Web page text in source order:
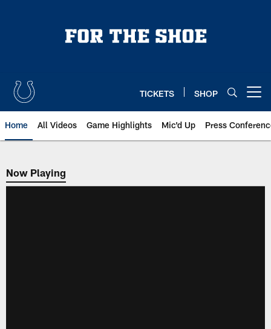
TICKETS SHOP
Home All Videos Game Highlights Mic'd Up Press
Now Playing
Now Playing